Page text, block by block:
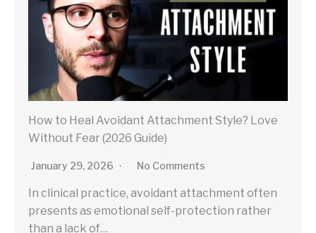
How to Heal Avoidant Attachment Style? Love
Without Fear (2026 Guide)
January 29, 2026 No Comments
In clinical practice, avoidant attachment often
presents as emotional self-protection rather
than a lack of…